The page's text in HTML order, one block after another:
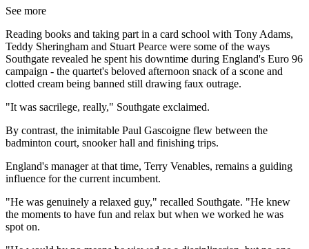
See more
Reading books and taking part in a card school with Tony Adams,
Teddy Sheringham and Stuart Pearce were some of the ways
Southgate revealed he spent his downtime during England's Euro 96
campaign - the quartet's beloved afternoon snack of a scone and
clotted cream being banned still drawing faux outrage.
"It was sacrilege, really," Southgate exclaimed.
By contrast, the inimitable Paul Gascoigne flew between the
badminton court, snooker hall and finishing trips.
England's manager at that time, Terry Venables, remains a guiding
influence for the current incumbent.
"He was genuinely a relaxed guy," recalled Southgate. "He knew
the moments to have fun and relax but when we worked he was
spot on.